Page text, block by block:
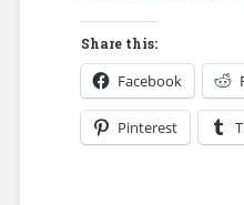
Share this:
Facebook
Pinterest